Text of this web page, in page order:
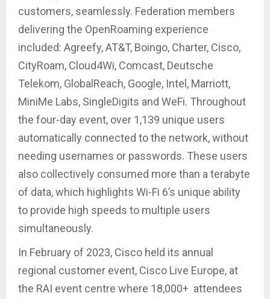
customers, seamlessly. Federation members
delivering the OpenRoaming experience
included: Agreefy, AT&T, Boingo, Charter, Cisco,
CityRoam, Cloud4Wi, Comcast, Deutsche
Telekom, GlobalReach, Google, Intel, Marriott,
MiniMe Labs, SingleDigits and WeFi. Throughout
the four-day event, over 1,139 unique users
automatically connected to the network, without
needing usernames or passwords. These users
also collectively consumed more than a terabyte
of data, which highlights Wi-Fi 6’s unique ability
to provide high speeds to multiple users
simultaneously.
In February of 2023, Cisco held its annual
regional customer event, Cisco Live Europe, at
the RAI event centre where 18,000+ attendees